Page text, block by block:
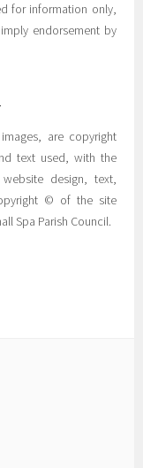
for information only,
endorsement by
are copyright
text used, with the
design, text,
© of the site
Spa Parish Council.